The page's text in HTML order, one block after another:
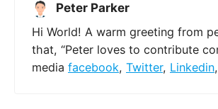
Peter Parker
Hi World! A warm greeting from
that, “Peter loves to contribute
media facebook, Twitter, Linkedin,